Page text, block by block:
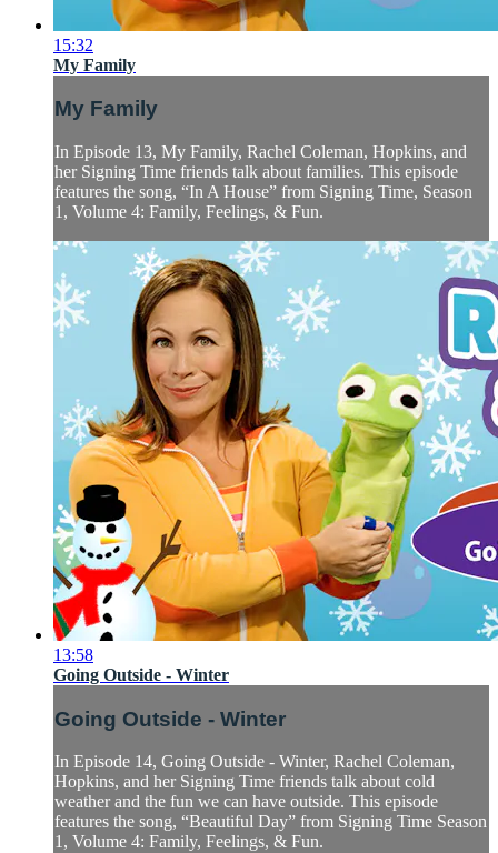
15:32
My Family
My Family
In Episode 13, My Family, Rachel Coleman, Hopkins, and
her Signing Time friends talk about families. This episode
features the song, “In A House” from Signing Time, Season
1, Volume 4: Family, Feelings, & Fun.
13:58
Going Outside - Winter
Going Outside - Winter
In Episode 14, Going Outside - Winter, Rachel Coleman,
Hopkins, and her Signing Time friends talk about cold
weather and the fun we can have outside. This episode
features the song, “Beautiful Day” from Signing Time Season
1, Volume 4: Family, Feelings, & Fun.